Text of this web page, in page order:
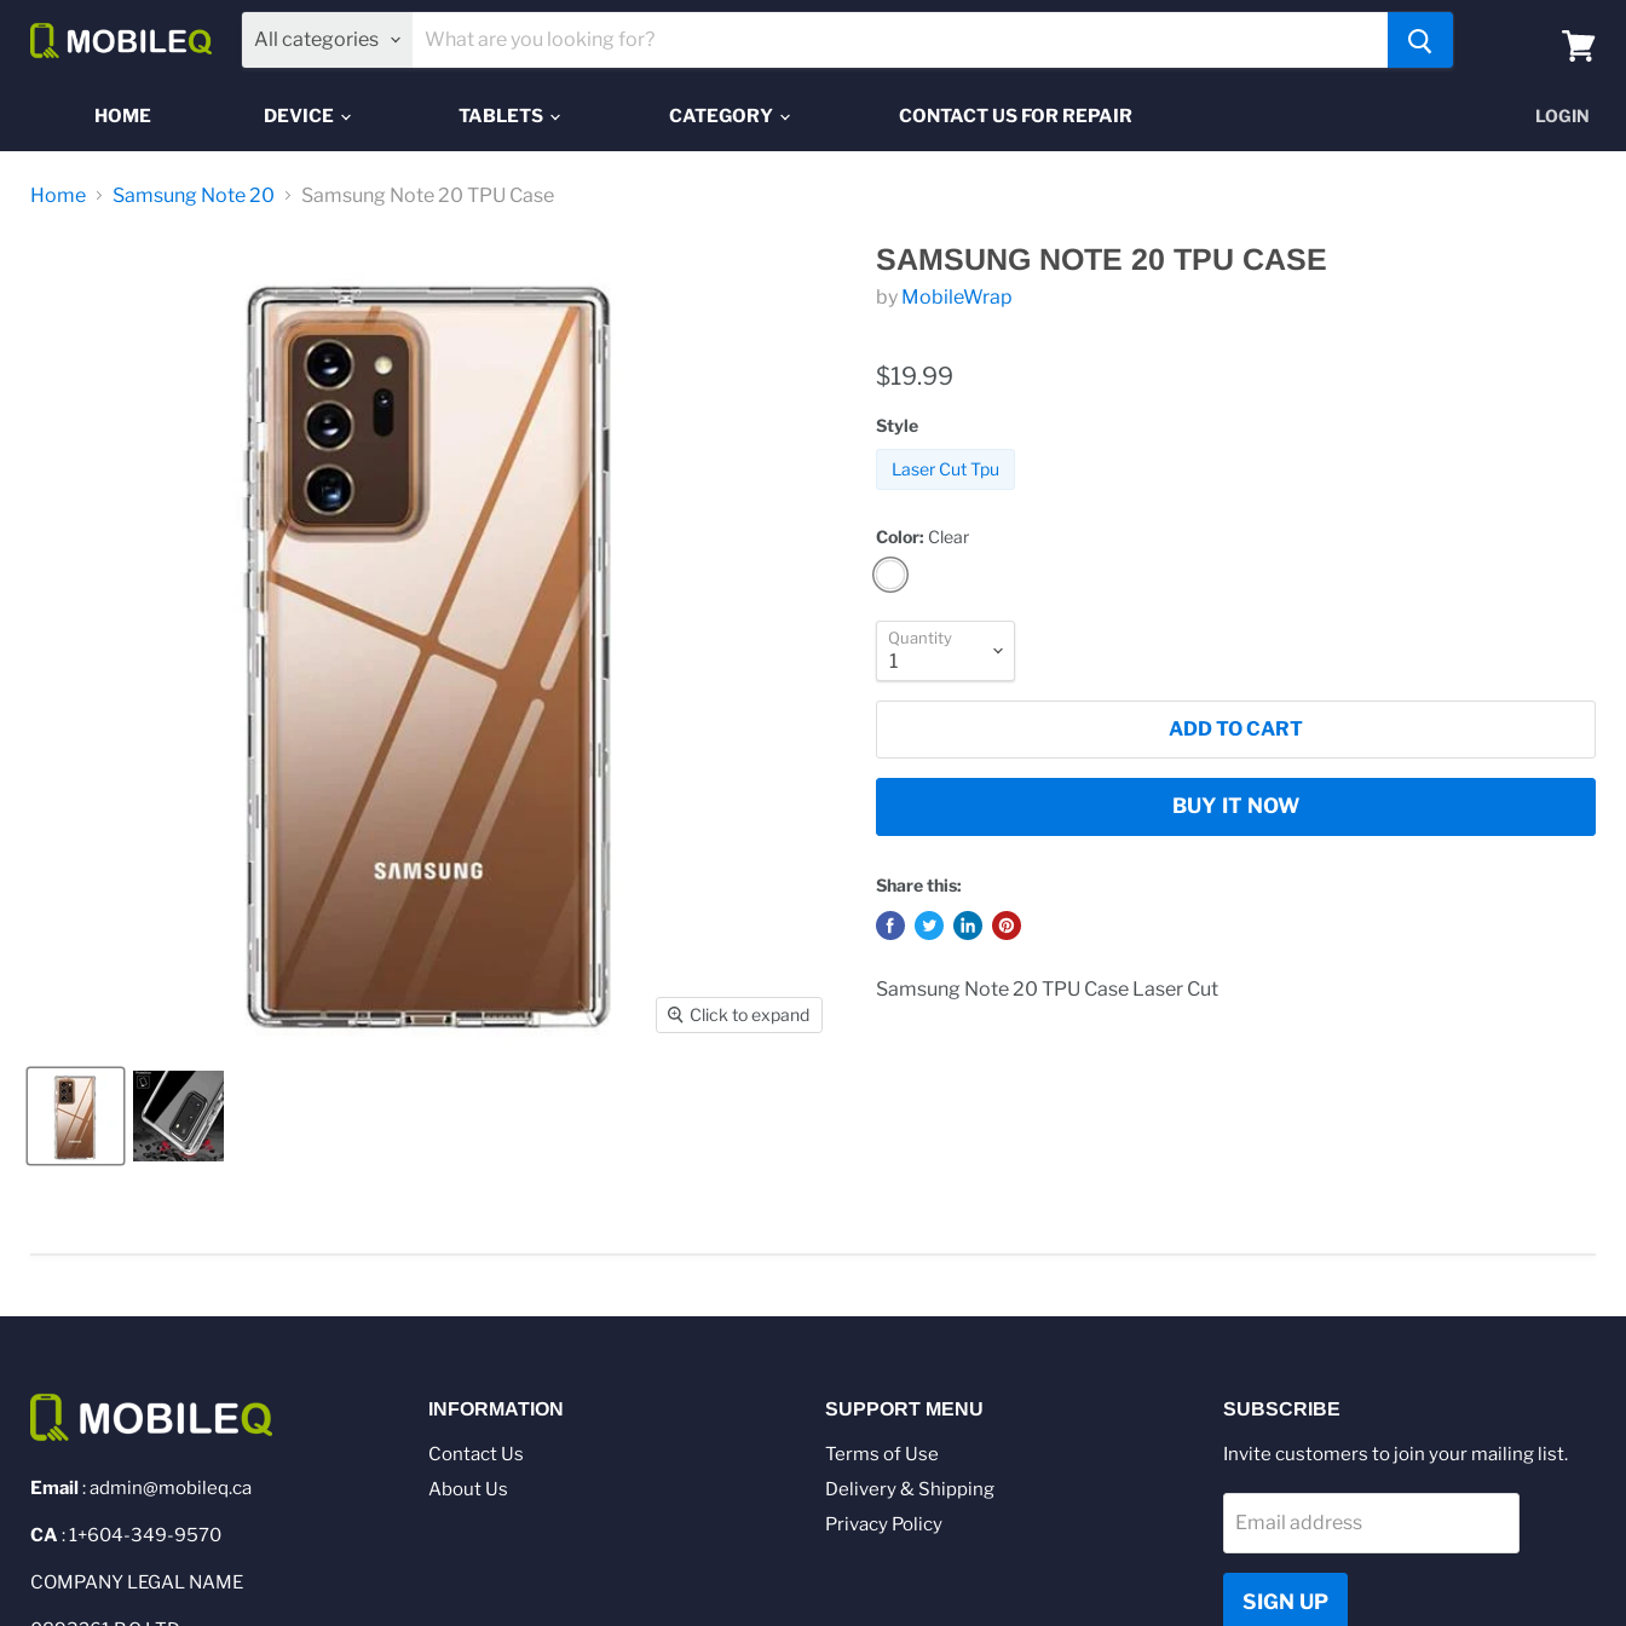
All categories
HOME DEVICE TABLETS CATEGORY CONTACT US FOR REPAIR LOGIN
Home Samsung Note 20 Samsung Note 20 TPU Case
Click to expand
SAMSUNG NOTE 20 TPU CASE
by MobileWrap
$19.99
Style
Laser Cut Tpu
Color: Clear
Quantity
ADD TO CART
BUY IT NOW
Share this:
Samsung Note 20 TPU Case Laser Cut
Email: admin@mobileq.ca
CA : 1+604-349-9570
COMPANY LEGAL NAME
INFORMATION
Contact Us
About Us
SUPPORT MENU
Terms of Use
Delivery & Shipping
Privacy Policy
SUBSCRIBE
Invite customers to join your mailing list.
Email address
SIGN UP